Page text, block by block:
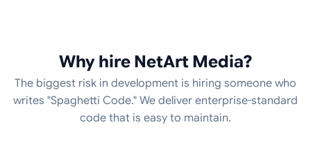
Why hire NetArt Media?
The biggest risk in development is hiring someone who
writes "Spaghetti Code." We deliver enterprise-standard
code that is easy to maintain.